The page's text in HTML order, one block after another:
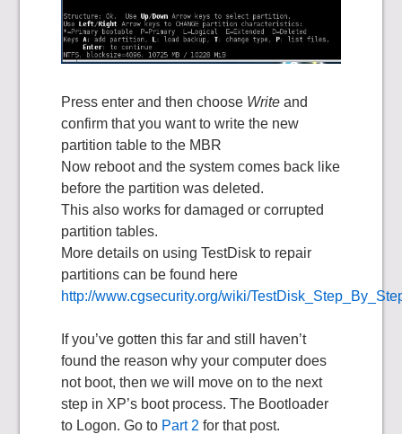
Press enter and then choose Write and
confirm that you want to write the new
partition table to the MBR
Now reboot and the system comes back like
before the partition was deleted.
This also works for damaged or corrupted
partition tables.
More details on using TestDisk to repair
partitions can be found here
http://www.cgsecurity.org/wiki/
If you’ve gotten this far and still haven’t
found the reason why your computer does
not boot, then we will move on to the next
step in XP’s boot process. The Bootloader
to Logon. Go to Part 2 for that post.